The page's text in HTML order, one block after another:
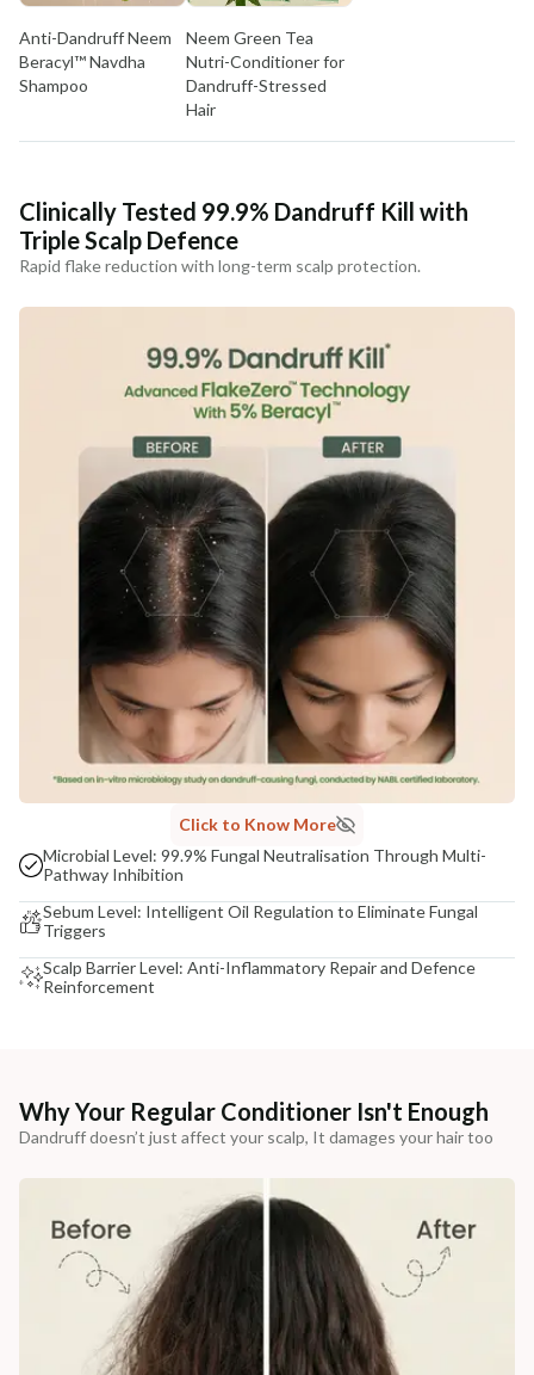
NODAL OFFICER DETAIL
Madhuri Pandey madhuri@nathabit.in
Anti-Dandruff Neem
Beracyl™ Navdha
Shampoo
Neem Green Tea
Nutri-Conditioner for
Dandruff-Stressed
Hair
Clinically Tested 99.9% Dandruff Kill with
Triple Scalp Defence
Rapid flake reduction with long-term scalp protection.
Click to Know More
Microbial Level: 99.9% Fungal Neutralisation Through Multi-
Pathway Inhibition
Sebum Level: Intelligent Oil Regulation to Eliminate Fungal
Triggers
Scalp Barrier Level: Anti-Inflammatory Repair and Defence
Reinforcement
Why Your Regular Conditioner Isn't Enough
Dandruff doesn’t just affect your scalp, It damages your hair too